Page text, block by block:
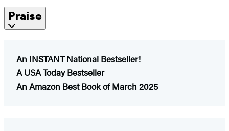
Praise
An INSTANT National Bestseller!
A USA Today Bestseller​
An Amazon Best Book of March 2025